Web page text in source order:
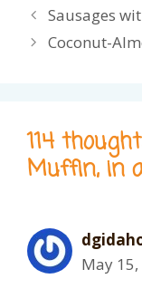
Sausages
Coconut-
114
Muffin, in
May